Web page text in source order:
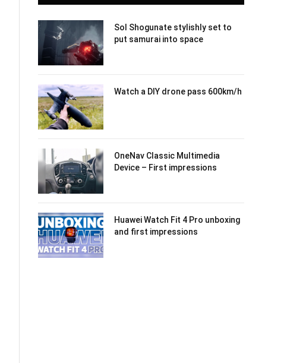
Sol Shogunate stylishly set to
put samurai into space
Watch a DIY drone pass 600km/h
OneNav Classic Multimedia
Device – First impressions
Huawei Watch Fit 4 Pro unboxing
and first impressions